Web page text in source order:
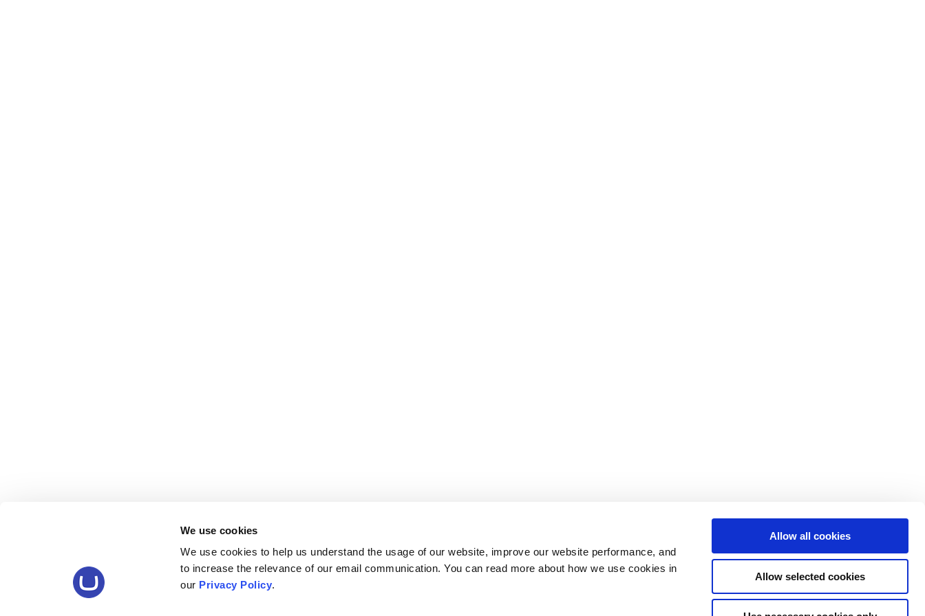
We use cookies
We use cookies to help us understand the usage of our website, improve our website performance, and
to increase the relevance of our email communication. You can read more about how we use cookies in
our Privacy Policy.
Allow all cookies
Allow selected cookies